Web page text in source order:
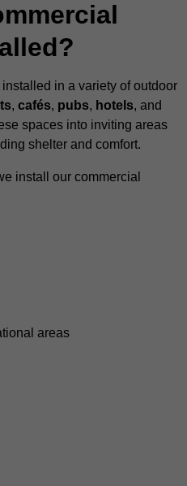
in a variety of outdoor
, cafés, pubs, hotels, and
spaces into inviting areas
shelter and comfort.
install our commercial
areas